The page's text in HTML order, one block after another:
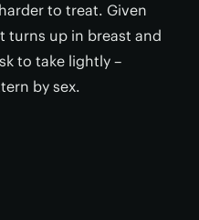
to treat. Given
turns up in breast and
to take lightly –
by sex.